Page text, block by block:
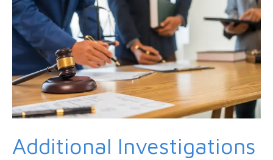
Additional Investigations